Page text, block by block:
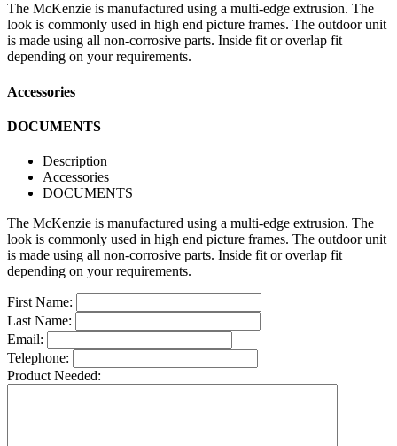
The McKenzie is manufactured using a multi-edge extrusion. The
look is commonly used in high end picture frames. The outdoor unit
is made using all non-corrosive parts. Inside fit or overlap fit
depending on your requirements.
Accessories
DOCUMENTS
Description
Accessories
DOCUMENTS
The McKenzie is manufactured using a multi-edge extrusion. The
look is commonly used in high end picture frames. The outdoor unit
is made using all non-corrosive parts. Inside fit or overlap fit
depending on your requirements.
First Name:
Last Name:
Email:
Telephone:
Product Needed: